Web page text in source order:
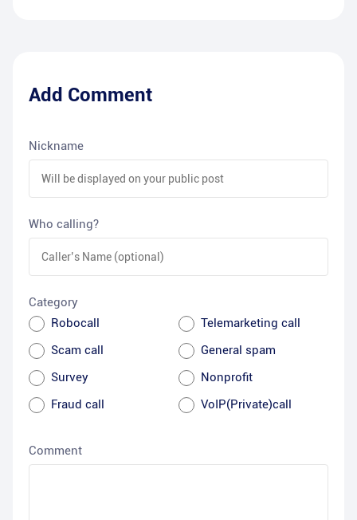
Add Comment
Nickname
Who calling?
Category
Robocall
Telemarketing call
Scam call
General spam
Survey
Nonprofit
Fraud call
VoIP(Private)call
Comment